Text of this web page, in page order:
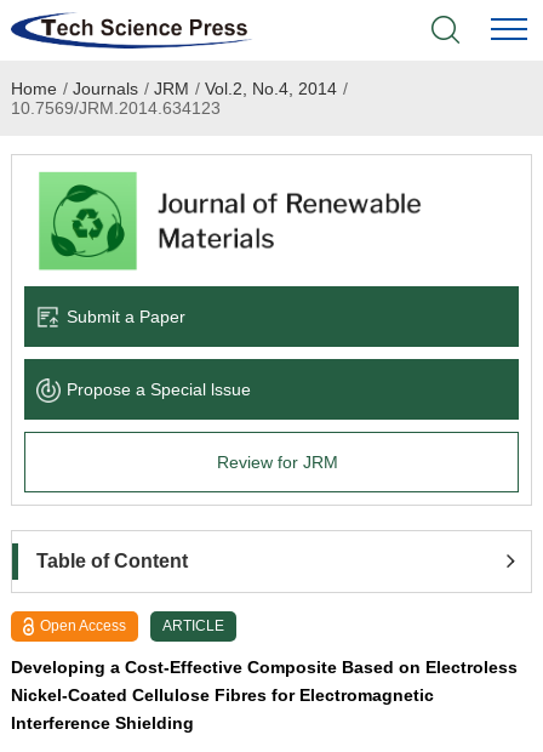
Home
Academic Journals
Books & Monographs
Language Service
News & Announcements
Home / Journals / JRM / Vol.2, No.4, 2014 /
10.7569/JRM.2014.634123
Submit a Paper
Propose a Special lssue
Review for JRM
Table of Content
Open Access ARTICLE
Developing a Cost-Effective Composite Based on Electroless
Nickel-Coated Cellulose Fibres for Electromagnetic
Interference Shielding